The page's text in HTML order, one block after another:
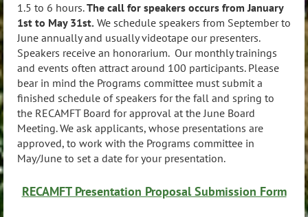
1.5 to 6 hours.The call for speakers occurs from January
1st to May 31st. We schedule speakers from September to
June annually and usually videotape our presenters.
Speakers receive an honorarium. Our monthly trainings
and events often attract around 100 participants. Please
bear in mind the Programs committee must submit a
finished schedule of speakers for the fall and spring to
the RECAMFT Board for approval at the June Board
Meeting. We ask applicants, whose presentations are
approved, to work with the Programs committee in
May/June to set a date for your presentation.
RECAMFT Presentation Proposal Submission Form